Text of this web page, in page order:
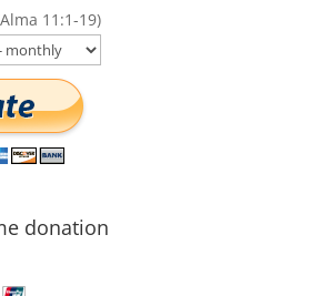
11:1-19)
donation